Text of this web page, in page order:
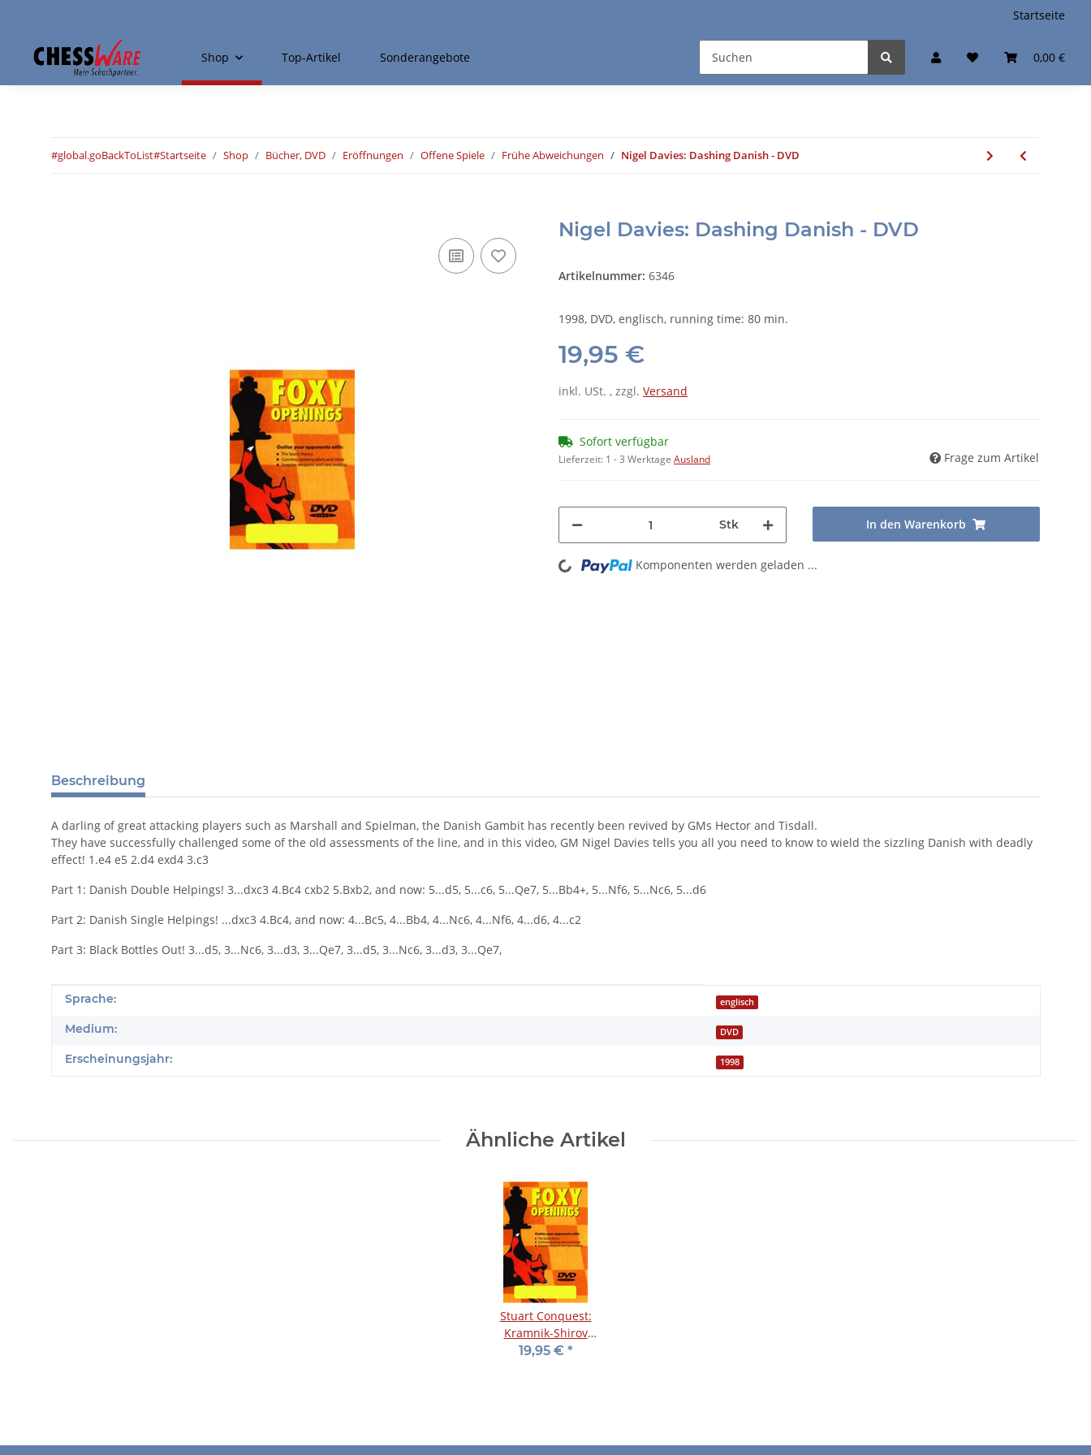
Startseite
0,00 €
Shop Top-Artikel Sonderangebote
#global.goBackToList#Startseite Shop Bücher, DVD Eröffnungen Offene Spiele Frühe Abweichungen Nigel Davies: Dashing Danish - DVD
Nigel Davies: Dashing Danish - DVD
Artikelnummer: 6346
1998, DVD, englisch, running time: 80 min.
19,95 €
inkl. USt. , zzgl. Versand
Sofort verfügbar
Lieferzeit: 1 - 3 Werktage Ausland Frage zum Artikel
Stk In den Warenkorb
Loading... Komponenten werden geladen ...
Beschreibung
A darling of great attacking players such as Marshall and Spielman, the Danish Gambit has recently been revived by GMs Hector and Tisdall.
They have successfully challenged some of the old assessments of the line, and in this video, GM Nigel Davies tells you all you need to know to wield the sizzling Danish with deadly
effect! 1.e4 e5 2.d4 exd4 3.c3
Part 1: Danish Double Helpings! 3...dxc3 4.Bc4 cxb2 5.Bxb2, and now: 5...d5, 5...c6, 5...Qe7, 5...Bb4+, 5...Nf6, 5...Nc6, 5...d6
Part 2: Danish Single Helpings! ...dxc3 4.Bc4, and now: 4...Bc5, 4...Bb4, 4...Nc6, 4...Nf6, 4...d6, 4...c2
Part 3: Black Bottles Out! 3...d5, 3...Nc6, 3...d3, 3...Qe7, 3...d5, 3...Nc6, 3...d3, 3...Qe7,
Produkteigenschaft
Wert
Sprache: englisch
Medium: DVD
Erscheinungsjahr: 1998
Ähnliche Artikel
Stuart Conquest:
Kramnik-Shirov
Counterattack- DVD
19,95 € *